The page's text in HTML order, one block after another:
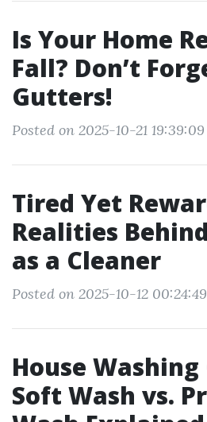
Is Your Home
Fall? Don’t
Gutters!
Posted on 2025-10-21 19:39:09
Tired Yet
Realities
as a Cleaner
Posted on 2025-10-12 00:24:49
House Washing
Soft Wash vs.